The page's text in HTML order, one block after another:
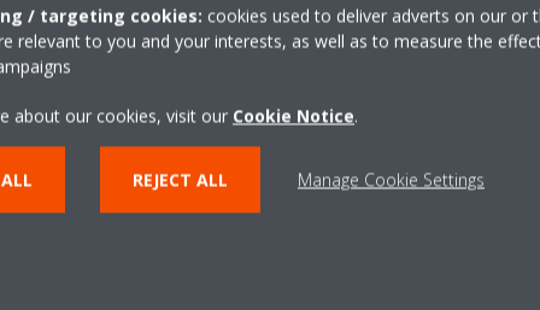
throughout the whole room
better temperature
the current room
evenly throughout the room
that directs warm or
Up to 5 indoor units
unit, even if they have
individually be operated
/ targeting cookies: cookies used to deliver adverts on our or
relevant to you and your interests, as well as to measure the
about our cookies, visit our Cookie Notice.
REJECT ALL Manage Cookie Settings